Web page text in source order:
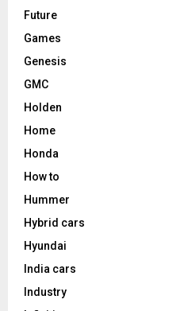
Future
Games
Genesis
GMC
Holden
Home
Honda
How to
Hummer
Hybrid cars
Hyundai
India cars
Industry